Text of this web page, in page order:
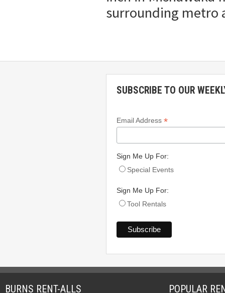
surrounding metro
SUBSCRIBE TO OUR
Email Address *
Sign Me Up For:
Special Events
Sign Me Up For:
Tool Rentals
BURNS RENT-ALLS POPULAR